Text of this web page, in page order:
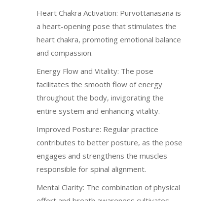
Heart Chakra Activation: Purvottanasana is
a heart-opening pose that stimulates the
heart chakra, promoting emotional balance
and compassion.
Energy Flow and Vitality: The pose
facilitates the smooth flow of energy
throughout the body, invigorating the
entire system and enhancing vitality.
Improved Posture: Regular practice
contributes to better posture, as the pose
engages and strengthens the muscles
responsible for spinal alignment.
Mental Clarity: The combination of physical